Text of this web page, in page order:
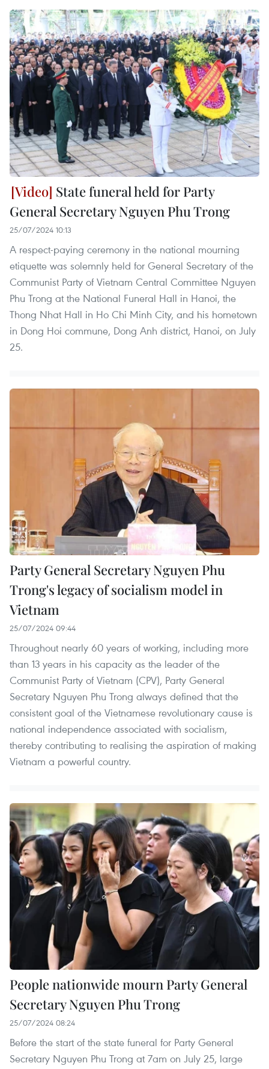
State funeral held for Party
General Secretary Nguyen Phu Trong
25/07/2024 10:13
A respect-paying ceremony in the national mourning
etiquette was solemnly held for General Secretary of the
Communist Party of Vietnam Central Committee Nguyen
Phu Trong at the National Funeral Hall in Hanoi, the
Thong Nhat Hall in Ho Chi Minh City, and his hometown
in Dong Hoi commune, Dong Anh district, Hanoi, on July
25.
Party General Secretary Nguyen Phu
Trong's legacy of socialism model in
Vietnam
25/07/2024 09:44
Throughout nearly 60 years of working, including more
than 13 years in his capacity as the leader of the
Communist Party of Vietnam (CPV), Party General
Secretary Nguyen Phu Trong always defined that the
consistent goal of the Vietnamese revolutionary cause is
national independence associated with socialism,
thereby contributing to realising the aspiration of making
Vietnam a powerful country.
People nationwide mourn Party General
Secretary Nguyen Phu Trong
25/07/2024 08:24
Before the start of the state funeral for Party General
Secretary Nguyen Phu Trong at 7am on July 25, large